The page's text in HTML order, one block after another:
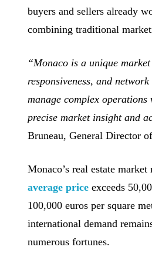
buyers and sellers already
combining traditional
“Monaco is a unique
responsiveness, and
manage complex
precise market insight and
Bruneau, General Director
Monaco’s real estate
average price exceeds
100,000 euros per square
international demand
numerous fortunes.